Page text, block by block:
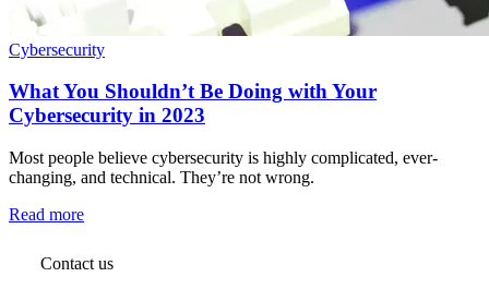
Cybersecurity
What You Shouldn’t Be Doing with Your
Cybersecurity in 2023
Most people believe cybersecurity is highly complicated, ever-
changing, and technical. They’re not wrong.
Read more
Contact us